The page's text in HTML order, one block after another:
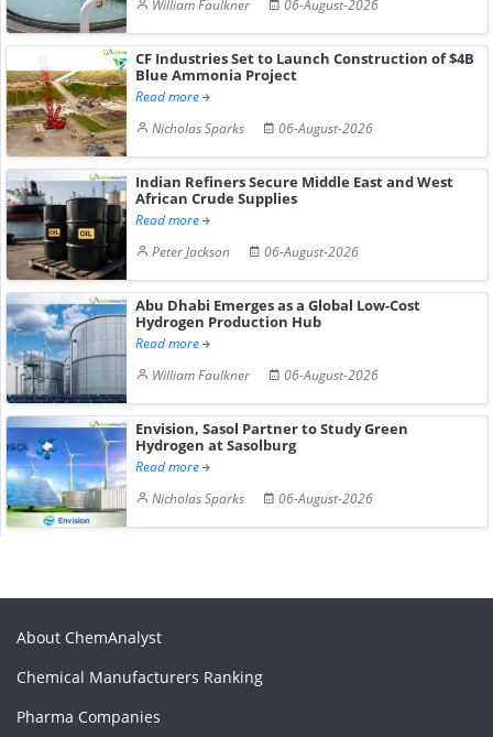
William Faulkner
06-August-2026
CF Industries Set to Launch Construction of $4B
Blue Ammonia Project
Read more
Nicholas Sparks
06-August-2026
Indian Refiners Secure Middle East and West
African Crude Supplies
Read more
Peter Jackson
06-August-2026
Abu Dhabi Emerges as a Global Low-Cost
Hydrogen Production Hub
Read more
William Faulkner
06-August-2026
Envision, Sasol Partner to Study Green
Hydrogen at Sasolburg
Read more
Nicholas Sparks
06-August-2026
About ChemAnalyst
Chemical Manufacturers Ranking
Pharma Companies